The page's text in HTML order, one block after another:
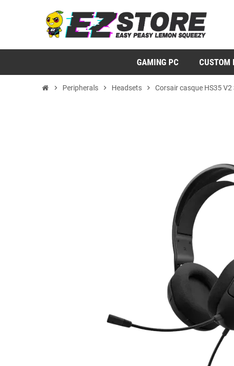
GAMING PC CUSTOM
chevron_right Peripherals chevron_right Headsets chevron_right Corsair casque HS35 V2